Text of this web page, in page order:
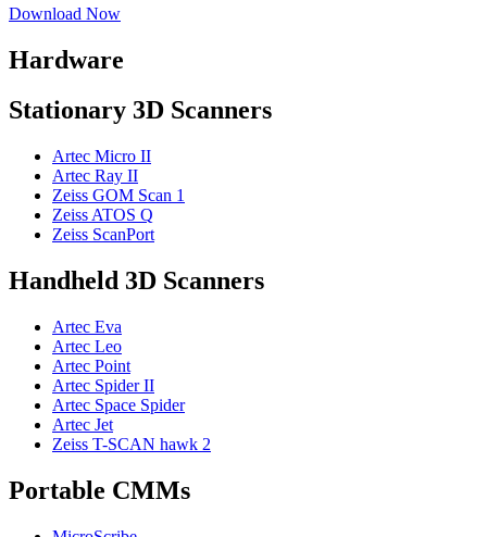
Download Now
Hardware
Stationary 3D Scanners
Artec Micro II
Artec Ray II
Zeiss GOM Scan 1
Zeiss ATOS Q
Zeiss ScanPort
Handheld 3D Scanners
Artec Eva
Artec Leo
Artec Point
Artec Spider II
Artec Space Spider
Artec Jet
Zeiss T-SCAN hawk 2
Portable CMMs